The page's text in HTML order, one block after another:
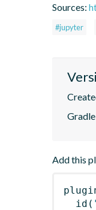
Sources:
#jupyter
Add this
id (